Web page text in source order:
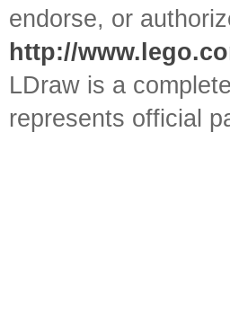
endorse, or
http://
LDraw is a
represents official